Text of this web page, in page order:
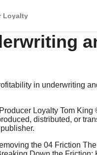
Loyalty
in underwriting
distributed, or